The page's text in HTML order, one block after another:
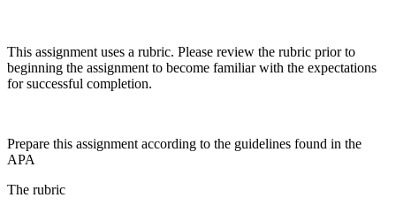
This assignment uses a rubric. Please review the rubric prior to
beginning the assignment to become familiar with the expectations
for successful completion.
Prepare this assignment according to the guidelines found in the
APA
The rubric